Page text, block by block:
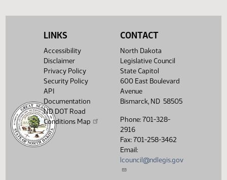
LINKS
Accessibility
Disclaimer
Privacy Policy
Security Policy
API
Documentation
ND DOT Road
Conditions Map
CONTACT
North Dakota
Legislative Council
State Capitol
600 East Boulevard
Avenue
Bismarck, ND 58505
Phone: 701-328-
2916
Fax: 701-258-3462
Email:
lcouncil@ndlegis.gov